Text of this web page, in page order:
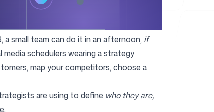
small team can do it in an afternoon, if
schedulers wearing a strategy
map your competitors, choose a
are using to define who they are,